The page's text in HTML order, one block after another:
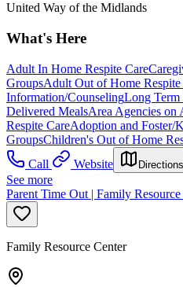
United Way of the Midlands
What's Here
Adult In Home Respite Care
GroupsAdult Out of Home Respite
Information/CounselingLong Term
Delivered MealsArea Agencies on
Respite CareAdoption and Foster/
GroupsChildren's Out of Home
Call
Website Directions
See more
Parent Time Out | Family
Family Resource Center